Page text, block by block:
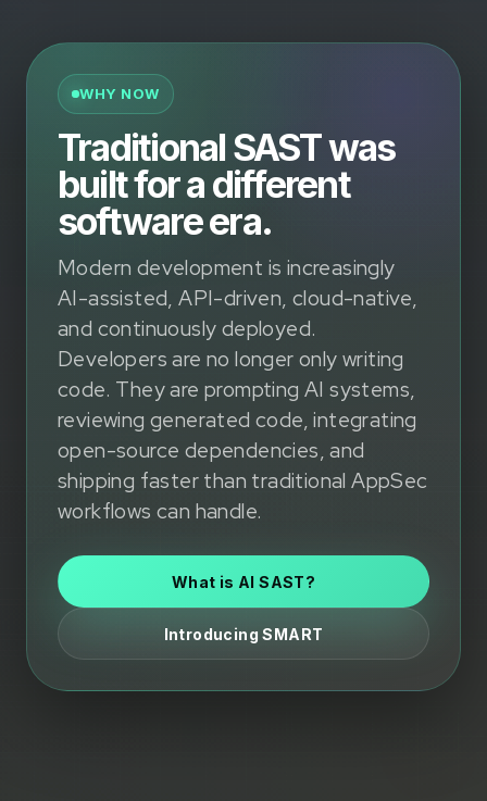
WHY NOW
Traditional SAST was
built for a different
software era.
Modern development is increasingly
AI-assisted, API-driven, cloud-native,
and continuously deployed.
Developers are no longer only writing
code. They are prompting AI systems,
reviewing generated code, integrating
open-source dependencies, and
shipping faster than traditional AppSec
workflows can handle.
What is AI SAST?
Introducing SMART